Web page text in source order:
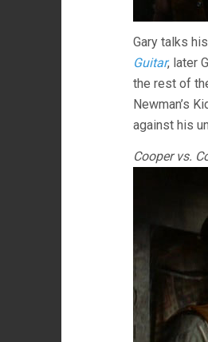
Gary talks
Guitar, later
the rest of
Newman’s
against his
Cooper vs.